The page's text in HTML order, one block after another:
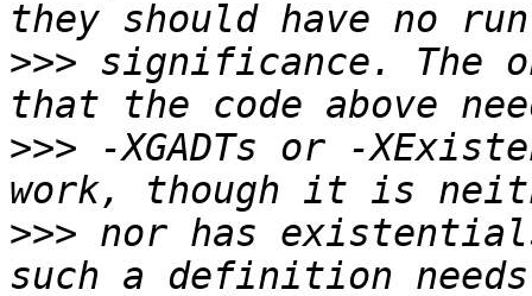
>>> significance. The
>>> -XGADTs or -
>>> nor has